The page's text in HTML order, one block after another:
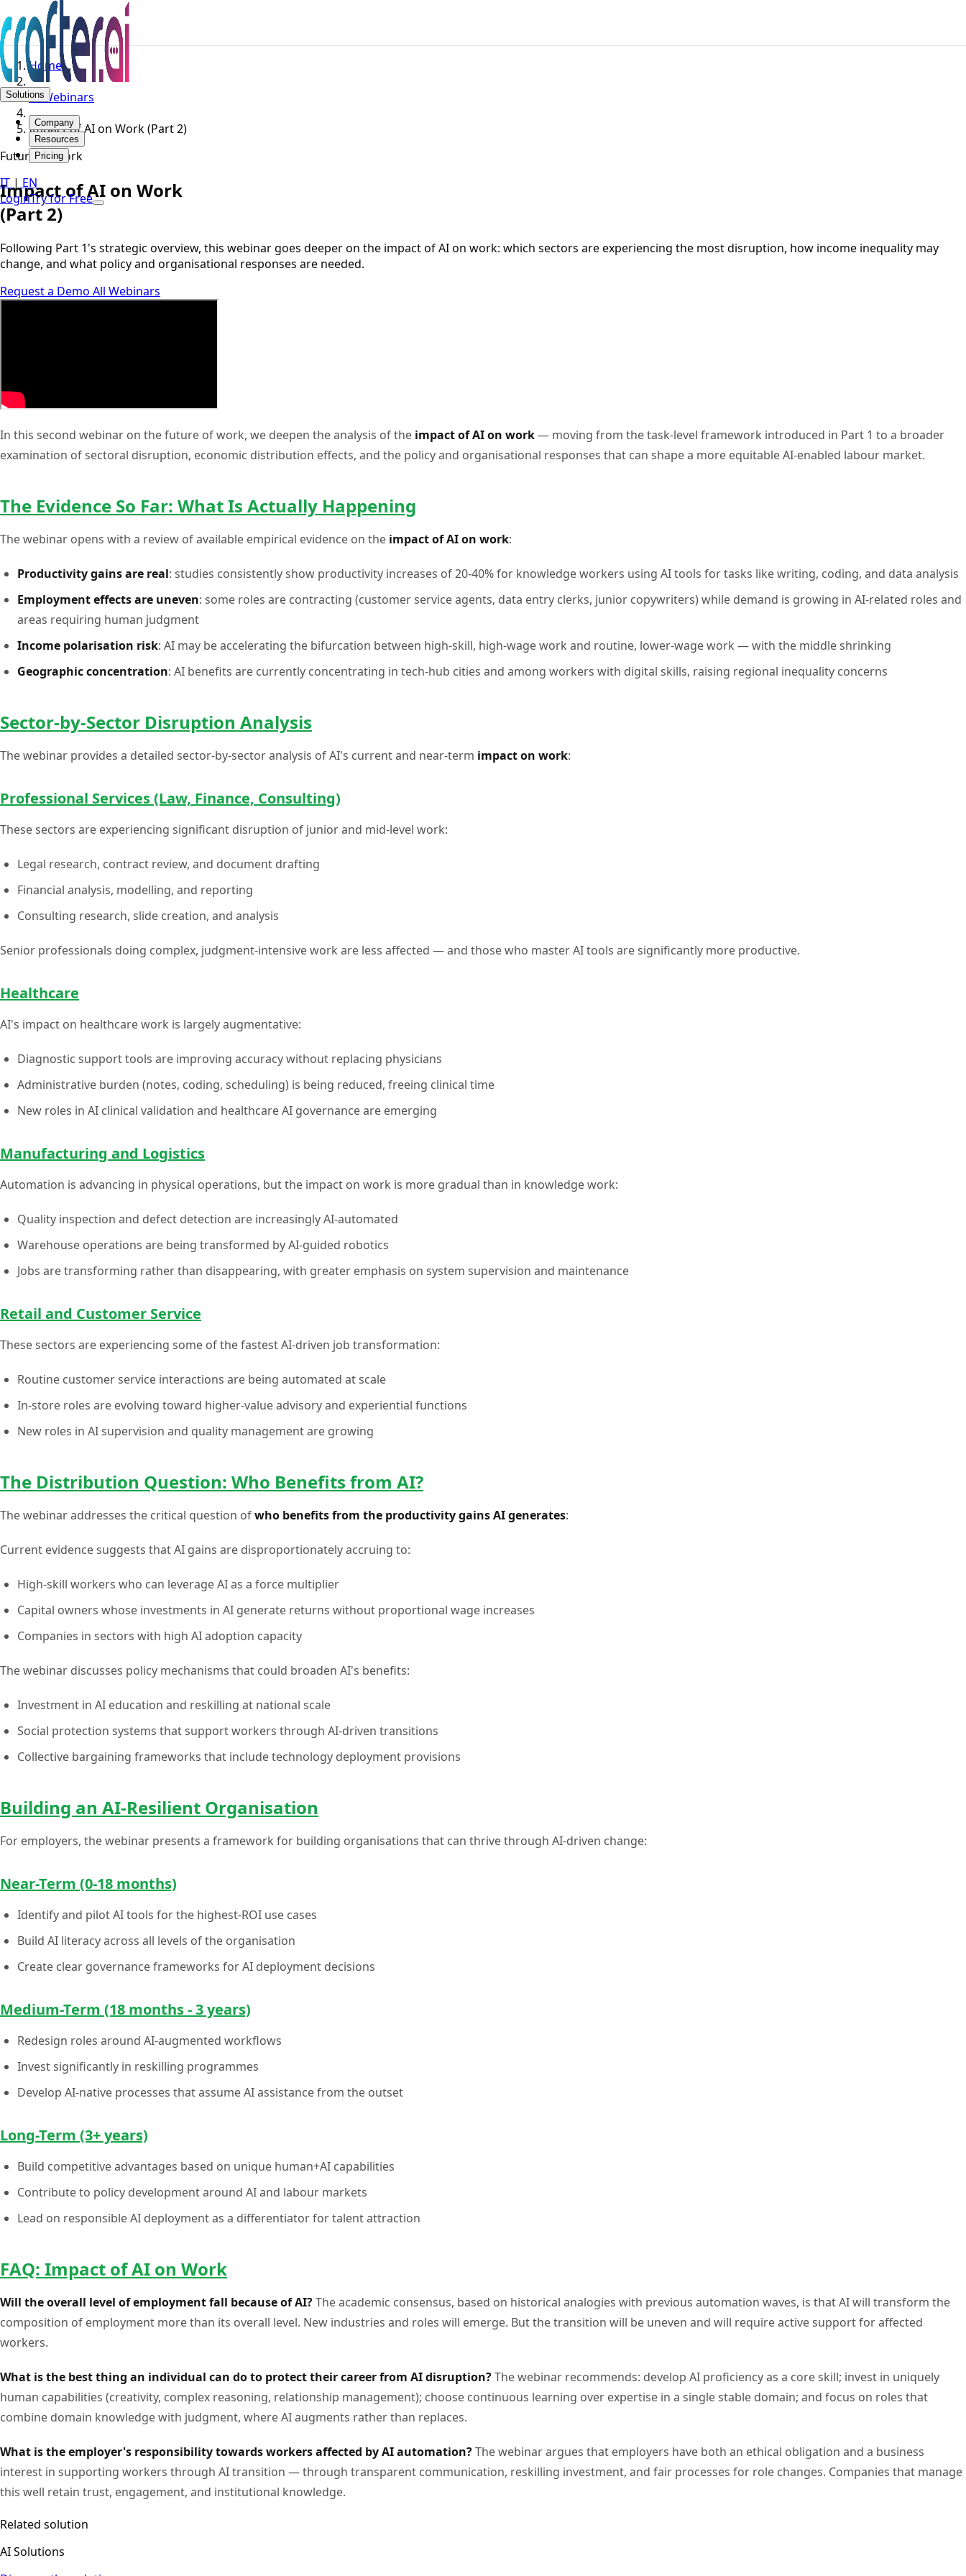
Solutions
Company
Resources
Pricing
IT | EN
LoginTry for Free
Home
AI Webinars
Impact of AI on Work (Part 2)
Future of Work
Impact of AI on Work
(Part 2)
Following Part 1's strategic overview, this webinar goes deeper on the impact of AI on work: which sectors are experiencing the most disruption, how income inequality may
change, and what policy and organisational responses are needed.
Request a Demo All Webinars
In this second webinar on the future of work, we deepen the analysis of the impact of AI on work— moving from the task-level framework introduced in Part 1 to a broader
examination of sectoral disruption, economic distribution effects, and the policy and organisational responses that can shape a more equitable AI-enabled labour market.
The Evidence So Far: What Is Actually Happening
The webinar opens with a review of available empirical evidence on the impact of AI on work:
Productivity gains are real: studies consistently show productivity increases of 20-40% for knowledge workers using AI tools for tasks like writing, coding, and data analysis
Employment effects are uneven: some roles are contracting (customer service agents, data entry clerks, junior copywriters) while demand is growing in AI-related roles and
areas requiring human judgment
Income polarisation risk: AI may be accelerating the bifurcation between high-skill, high-wage work and routine, lower-wage work — with the middle shrinking
Geographic concentration: AI benefits are currently concentrating in tech-hub cities and among workers with digital skills, raising regional inequality concerns
Sector-by-Sector Disruption Analysis
The webinar provides a detailed sector-by-sector analysis of AI's current and near-term impact on work:
Professional Services (Law, Finance, Consulting)
These sectors are experiencing significant disruption of junior and mid-level work:
Legal research, contract review, and document drafting
Financial analysis, modelling, and reporting
Consulting research, slide creation, and analysis
Senior professionals doing complex, judgment-intensive work are less affected — and those who master AI tools are significantly more productive.
Healthcare
AI's impact on healthcare work is largely augmentative:
Diagnostic support tools are improving accuracy without replacing physicians
Administrative burden (notes, coding, scheduling) is being reduced, freeing clinical time
New roles in AI clinical validation and healthcare AI governance are emerging
Manufacturing and Logistics
Automation is advancing in physical operations, but the impact on work is more gradual than in knowledge work:
Quality inspection and defect detection are increasingly AI-automated
Warehouse operations are being transformed by AI-guided robotics
Jobs are transforming rather than disappearing, with greater emphasis on system supervision and maintenance
Retail and Customer Service
These sectors are experiencing some of the fastest AI-driven job transformation:
Routine customer service interactions are being automated at scale
In-store roles are evolving toward higher-value advisory and experiential functions
New roles in AI supervision and quality management are growing
The Distribution Question: Who Benefits from AI?
The webinar addresses the critical question ofwho benefits from the productivity gains AI generates:
Current evidence suggests that AI gains are disproportionately accruing to:
High-skill workers who can leverage AI as a force multiplier
Capital owners whose investments in AI generate returns without proportional wage increases
Companies in sectors with high AI adoption capacity
The webinar discusses policy mechanisms that could broaden AI's benefits:
Investment in AI education and reskilling at national scale
Social protection systems that support workers through AI-driven transitions
Collective bargaining frameworks that include technology deployment provisions
Building an AI-Resilient Organisation
For employers, the webinar presents a framework for building organisations that can thrive through AI-driven change:
Near-Term (0-18 months)
Identify and pilot AI tools for the highest-ROI use cases
Build AI literacy across all levels of the organisation
Create clear governance frameworks for AI deployment decisions
Medium-Term (18 months - 3 years)
Redesign roles around AI-augmented workflows
Invest significantly in reskilling programmes
Develop AI-native processes that assume AI assistance from the outset
Long-Term (3+ years)
Build competitive advantages based on unique human+AI capabilities
Contribute to policy development around AI and labour markets
Lead on responsible AI deployment as a differentiator for talent attraction
FAQ: Impact of AI on Work
Will the overall level of employment fall because of AI?The academic consensus, based on historical analogies with previous automation waves, is that AI will transform the
composition of employment more than its overall level. New industries and roles will emerge. But the transition will be uneven and will require active support for affected
workers.
What is the best thing an individual can do to protect their career from AI disruption?The webinar recommends: develop AI proficiency as a core skill; invest in uniquely
human capabilities (creativity, complex reasoning, relationship management); choose continuous learning over expertise in a single stable domain; and focus on roles that
combine domain knowledge with judgment, where AI augments rather than replaces.
What is the employer's responsibility towards workers affected by AI automation?The webinar argues that employers have both an ethical obligation and a business
interest in supporting workers through AI transition — through transparent communication, reskilling investment, and fair processes for role changes. Companies that manage
this well retain trust, engagement, and institutional knowledge.
Related solution
AI Solutions